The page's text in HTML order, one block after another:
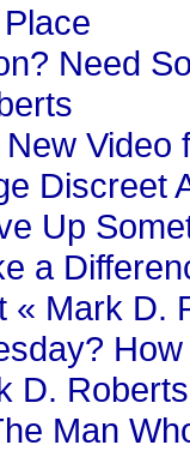
Need
Discreet
Up
a
« Mark D.
D. Roberts
Man